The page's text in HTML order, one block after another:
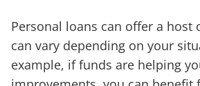
Personal loans can offer a host
can vary depending on your
example, if funds are helping